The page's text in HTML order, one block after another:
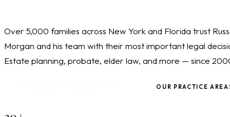
Over 5,000 families across New York and Florida trust
Morgan and his team with their most important legal
Estate planning, probate, elder law, and more — since
OUR PRACTICE